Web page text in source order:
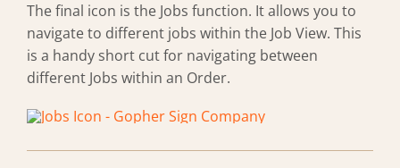
The final icon is the Jobs function. It allows you to
navigate to different jobs within the Job View. This
is a handy short cut for navigating between
different Jobs within an Order.